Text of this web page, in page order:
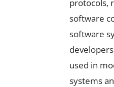
protocols,
software
software
used in
systems